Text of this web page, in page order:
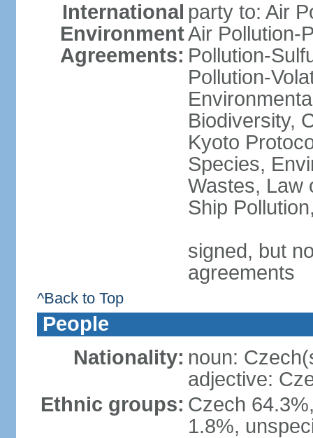
International
Environment
Agreements:
party to: Air
Air Pollution-
Pollution-
Pollution-
Biodiversity,
Kyoto
Species,
Wastes, Law
Ship
signed, but
agreements
^Back to Top
People
Nationality: noun:
adjective:
Ethnic groups: Czech
1.8%,